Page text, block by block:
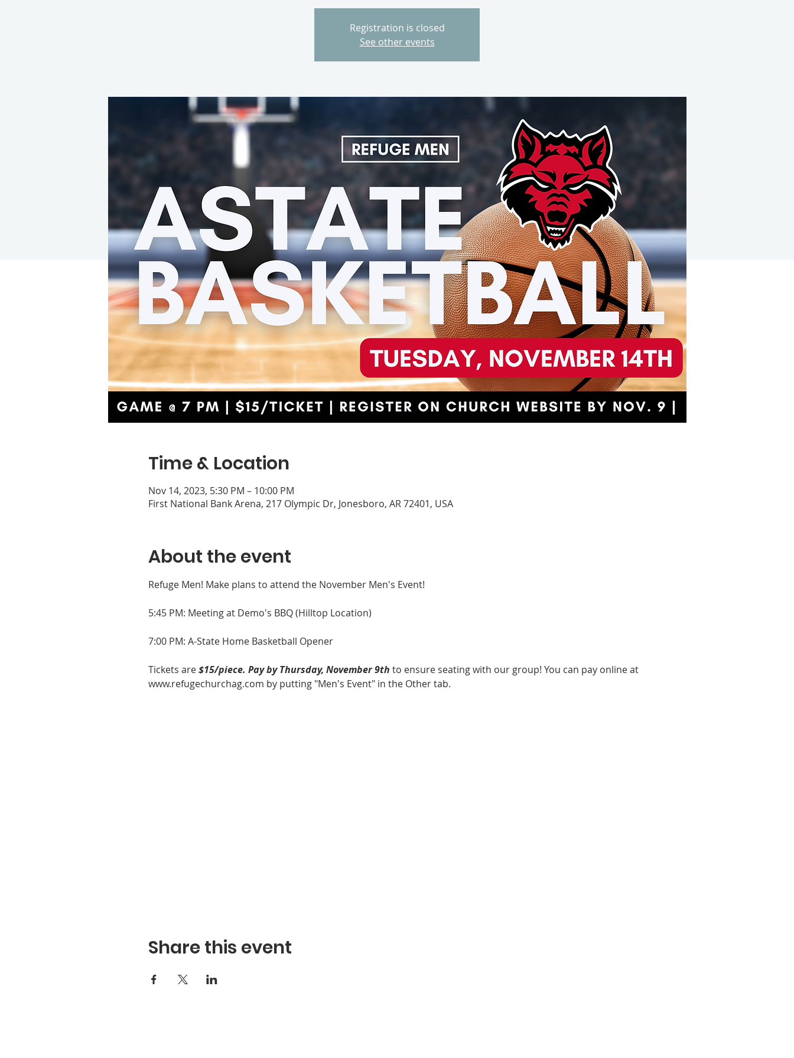
Registration is closed
See other events
Time & Location
Nov 14, 2023, 5:30 PM – 10:00 PM
First National Bank Arena, 217 Olympic Dr, Jonesboro, AR 72401, USA
About the event
Refuge Men! Make plans to attend the November Men's Event!
5:45 PM: Meeting at Demo's BBQ (Hilltop Location)
7:00 PM: A-State Home Basketball Opener
Tickets are $15/piece. Pay by Thursday, November 9th to ensure seating with our group! You can pay online at
www.refugechurchag.com by putting "Men's Event" in the Other tab.
Share this event